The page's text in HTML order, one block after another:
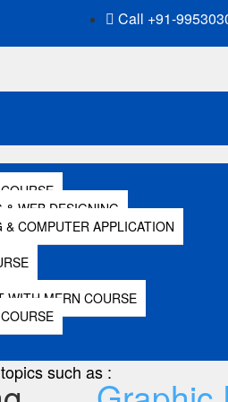
Call +91-
WEB DESIGNING
COMPUTER APPLICATION
WITH MERN COURSE
SEO
SEO
my business. Therefore
such as :